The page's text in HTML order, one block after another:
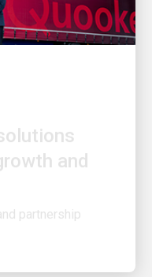
and
partnership